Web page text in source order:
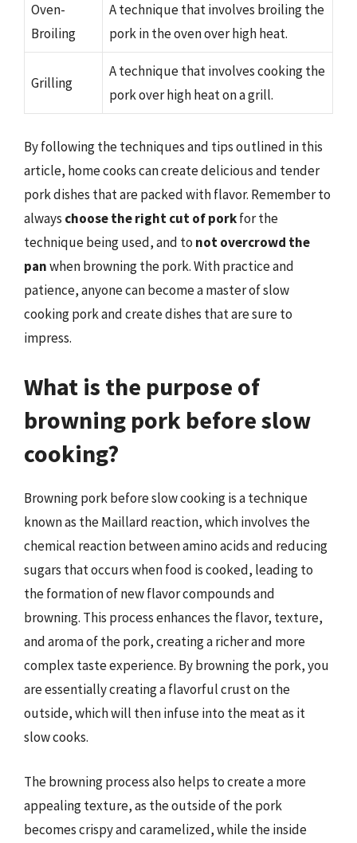
Oven-
Broiling
A technique that involves broiling the
pork in the oven over high heat.
Grilling
A technique that involves cooking the
pork over high heat on a grill.
By following the techniques and tips outlined in this
article, home cooks can create delicious and tender
pork dishes that are packed with flavor. Remember to
always choose the right cut of porkfor the
technique being used, and to not overcrowd the
panwhen browning the pork. With practice and
patience, anyone can become a master of slow
cooking pork and create dishes that are sure to
impress.
What is the purpose of
browning pork before slow
cooking?
Browning pork before slow cooking is a technique
known as the Maillard reaction, which involves the
chemical reaction between amino acids and reducing
sugars that occurs when food is cooked, leading to
the formation of new flavor compounds and
browning. This process enhances the flavor, texture,
and aroma of the pork, creating a richer and more
complex taste experience. By browning the pork, you
are essentially creating a flavorful crust on the
outside, which will then infuse into the meat as it
slow cooks.
The browning process also helps to create a more
appealing texture, as the outside of the pork
becomes crispy and caramelized, while the inside